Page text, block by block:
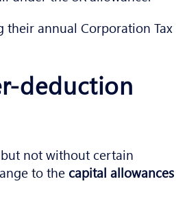
their annual Corporation Tax
deduction
not without certain
to the capital allowances